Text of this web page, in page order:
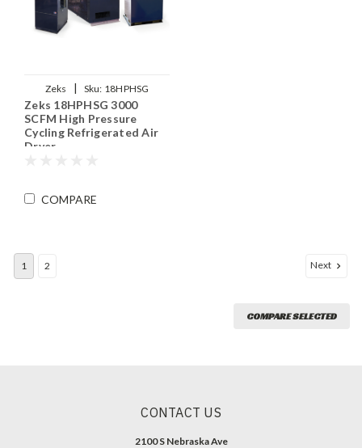
Zeks | Sku: 18HPHSG
Zeks 18HPHSG 3000
SCFM High Pressure
Cycling Refrigerated Air
Dryer
COMPARE
1 2 Next
COMPARE SELECTED
CONTACT US
2100 S Nebraska Ave